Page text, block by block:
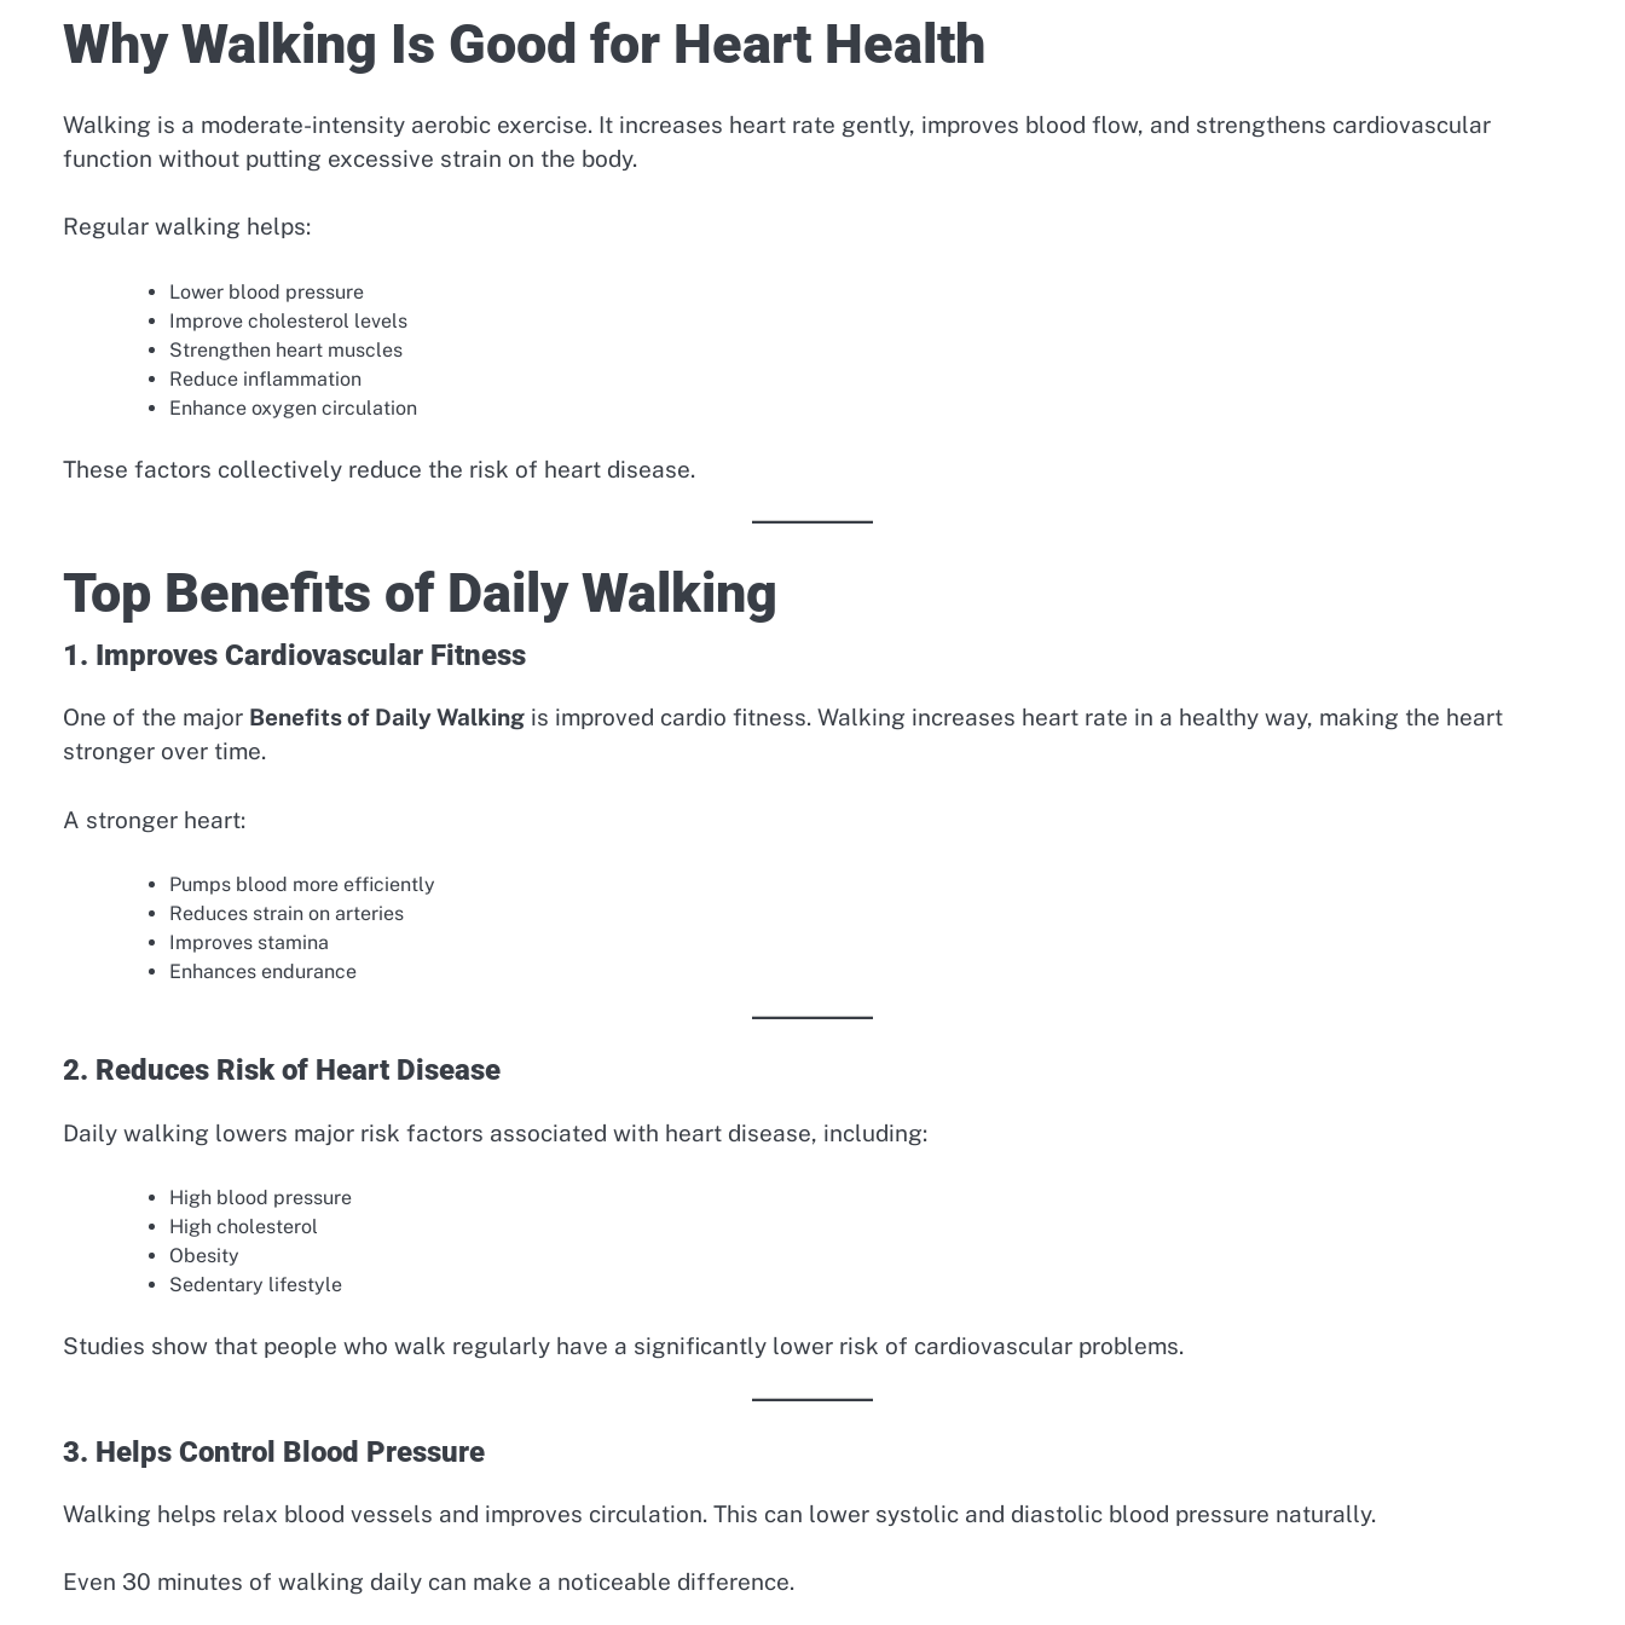
Why Walking Is Good for Heart Health
Walking is a moderate-intensity aerobic exercise. It increases heart rate gently, improves blood flow, and strengthens cardiovascular
function without putting excessive strain on the body.
Regular walking helps:
Lower blood pressure
Improve cholesterol levels
Strengthen heart muscles
Reduce inflammation
Enhance oxygen circulation
These factors collectively reduce the risk of heart disease.
Top Benefits of Daily Walking
1. Improves Cardiovascular Fitness
One of the major Benefits of Daily Walking is improved cardio fitness. Walking increases heart rate in a healthy way, making the heart
stronger over time.
A stronger heart:
Pumps blood more efficiently
Reduces strain on arteries
Improves stamina
Enhances endurance
2. Reduces Risk of Heart Disease
Daily walking lowers major risk factors associated with heart disease, including:
High blood pressure
High cholesterol
Obesity
Sedentary lifestyle
Studies show that people who walk regularly have a significantly lower risk of cardiovascular problems.
3. Helps Control Blood Pressure
Walking helps relax blood vessels and improves circulation. This can lower systolic and diastolic blood pressure naturally.
Even 30 minutes of walking daily can make a noticeable difference.